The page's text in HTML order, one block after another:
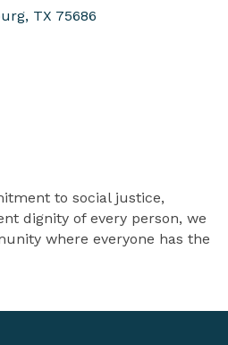
TX 75686
to social justice,
dignity of every person, we
where everyone has the